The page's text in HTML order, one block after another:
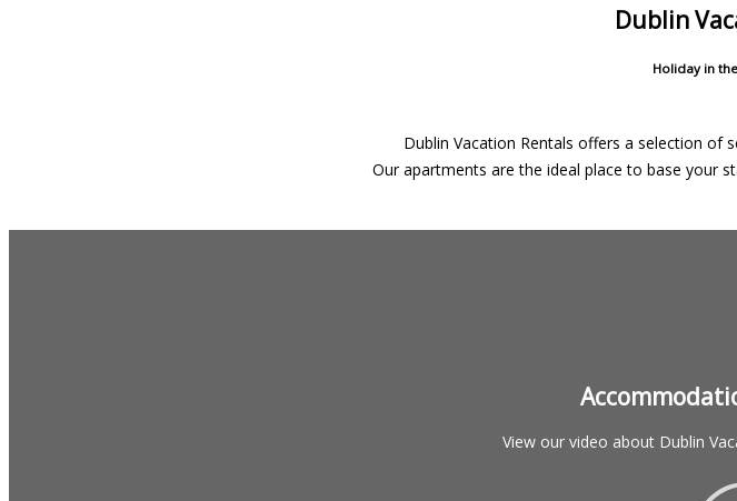
Dublin
Holiday in
Dublin Vacation Rentals offers a selection of
Our apartments are the ideal place to base your
View our video about Dublin